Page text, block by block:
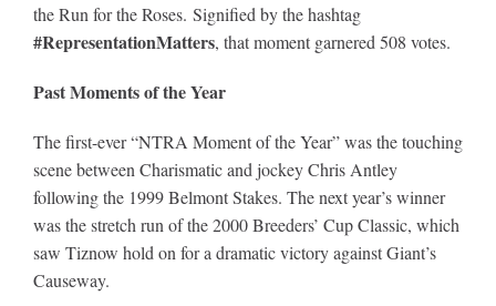
the Run for the Roses. Signified by the hashtag
#RepresentationMatters, that moment garnered 508 votes.
Past Moments of the Year
The first-ever “NTRA Moment of the Year” was the touching
scene between Charismatic and jockey Chris Antley
following the 1999 Belmont Stakes. The next year’s winner
was the stretch run of the 2000 Breeders’ Cup Classic, which
saw Tiznow hold on for a dramatic victory against Giant’s
Causeway.